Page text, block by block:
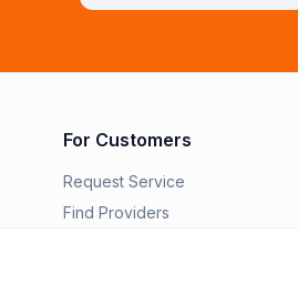
For Customers
Request Service
Find Providers